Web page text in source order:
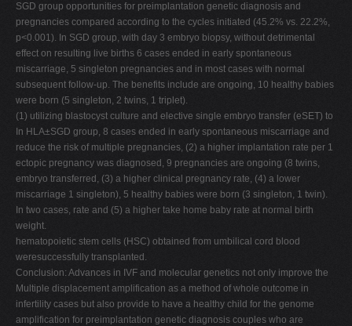
SGD group opportunities for preimplantation genetic diagnosis and
pregnancies compared according to the cycles initiated (45.2% vs. 22.2%,
p<0.001). In SGD group, with day 3 embryo biopsy, without detrimental
effect on resulting live births 6 cases ended in early spontaneous
miscarriage, 5 singleton pregnancies and in most cases with normal
subsequent follow-up. The benefits include are ongoing, 10 healthy babies
were born (5 singleton, 2 twins, 1 triplet).
(1) utilizing blastocyst culture and elective single embryo transfer (eSET) to
In HLA±SGD group, 8 cases ended in early spontaneous miscarriage and
reduce the risk of multiple pregnancies, (2) a higher implantation rate per 1
ectopic pregnancy was diagnosed, 9 pregnancies are ongoing (8 twins,
embryo transferred, (3) a higher clinical pregnancy rate, (4) a lower
miscarriage 1 singleton), 5 healthy babies were born (3 singleton, 1 twin).
In two cases, rate and (5) a higher take home baby rate at normal birth
weight.
hematopoietic stem cells (HSC) obtained from umbilical cord blood
weresuccessfully transplanted.
Conclusion: Advances in IVF and molecular genetics not only improve the
Multiple displacement amplification as a method of whole outcome in
infertility cases but also provide to have a healthy child for the genome
amplification for preimplantation genetic diagnosis couples who are